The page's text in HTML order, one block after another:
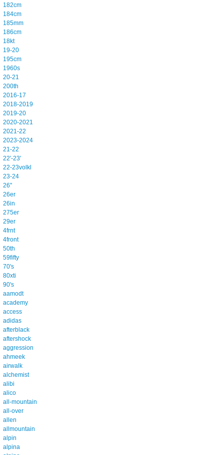
182cm
184cm
185mm
186cm
18kt
19-20
195cm
1960s
20-21
200th
2016-17
2018-2019
2019-20
2020-2021
2021-22
2023-2024
21-22
22'-23'
22-23volkl
23-24
26''
26er
26in
275er
29er
4frnt
4front
50th
59fifty
70's
80xti
90's
aamodt
academy
access
adidas
afterblack
aftershock
aggression
ahmeek
airwalk
alchemist
alibi
alico
all-mountain
all-over
allen
allmountain
alpin
alpina